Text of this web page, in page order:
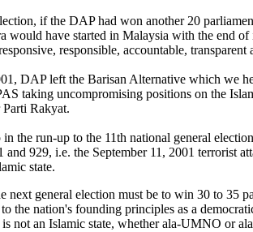
if the DAP had won another 20
would have started in Malaysia with the end
responsible, accountable, transparent
DAP left the Barisan Alternative which we
taking uncompromising positions on the
Rakyat.
the run-up to the 11th national general
and 929, i.e. the September 11, 2001 terrorist
state.
next general election must be to win 30 to 35
the nation's founding principles as a
not an Islamic state, whether ala-UMNO or